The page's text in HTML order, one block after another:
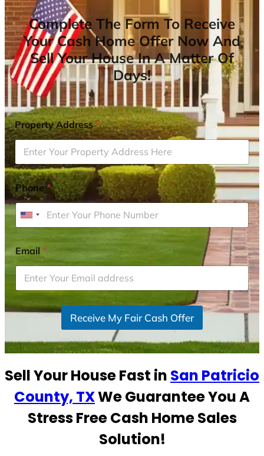
Complete The Form To Receive
Your Cash Home Offer Now And
Sell Your House In A Matter Of
Days!
Property Address*
Phone*
U
i
t
e
d
S
t
s
1
Email*
Receive My Fair Cash Offer
Sell Your House Fast in San Patricio
County, TXWe Guarantee You A
Stress Free Cash Home Sales
Solution!